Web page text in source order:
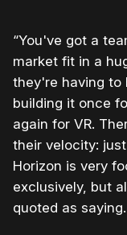
“You've got a
market fit in a
they're having to
building it once
again for VR.
their velocity:
Horizon is very
exclusively, but
quoted as saying.